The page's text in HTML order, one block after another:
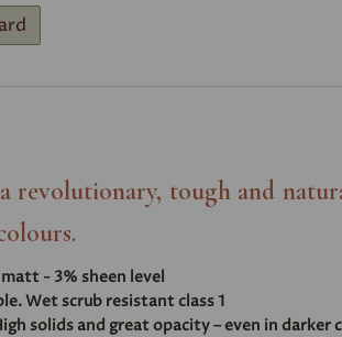
revolutionary, tough and
- 3% sheen level
Wet scrub resistant class 1
solids and great opacity – even in darker